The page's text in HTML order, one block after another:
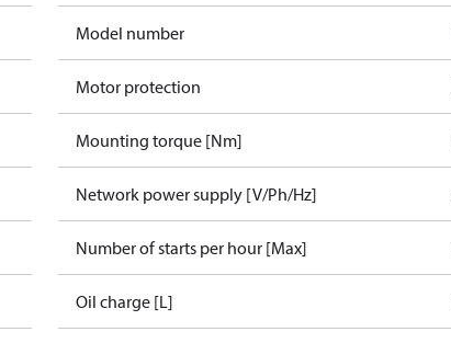
Model number
Motor protection
Mounting torque [Nm]
Network power supply [V/Ph/Hz]
Number of starts per hour [Max]
Oil charge [L]